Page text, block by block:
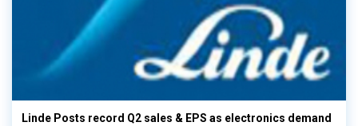
Linde Posts record Q2 sales & EPS as electronics demand